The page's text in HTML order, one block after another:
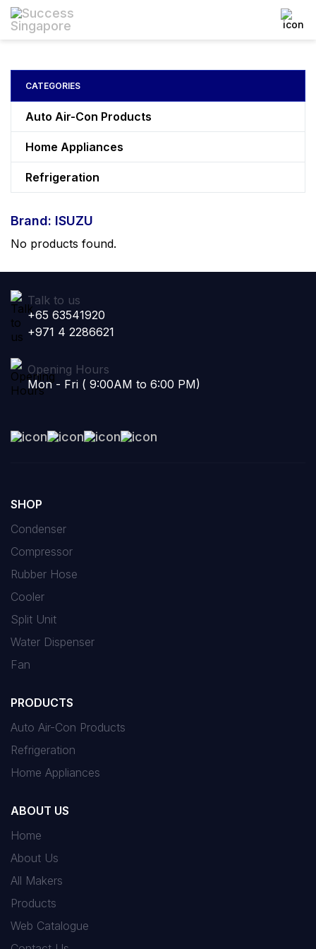
CATEGORIES
Auto Air-Con Products
Home Appliances
Refrigeration
Brand: ISUZU
No products found.
Talk to us
+65 63541920
+971 4 2286621
Opening Hours
Mon - Fri ( 9:00AM to 6:00 PM)
SHOP
Condenser
Compressor
Rubber Hose
Cooler
Split Unit
Water Dispenser
Fan
PRODUCTS
Auto Air-Con Products
Refrigeration
Home Appliances
ABOUT US
Home
About Us
All Makers
Products
Web Catalogue